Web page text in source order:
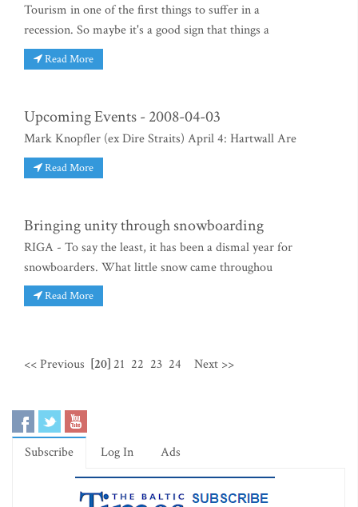
Tourism in one of the first things to suffer in a
recession. So maybe it's a good sign that things a
Read More
Upcoming Events - 2008-04-03
Mark Knopfler (ex Dire Straits) April 4: Hartwall Are
Read More
Bringing unity through snowboarding
RIGA - To say the least, it has been a dismal year for
snowboarders. What little snow came throughou
Read More
<< Previous [20] 21 22 23 24 Next >>
Subscribe Log In Ads